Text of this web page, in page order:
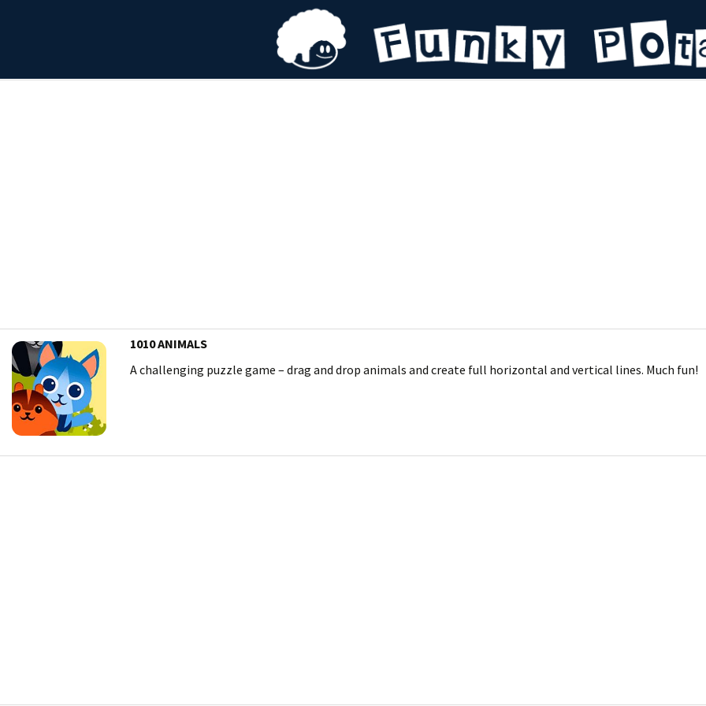
1010 ANIMALS
A challenging puzzle game – drag and drop animals and create full horizontal and vertical lines. Much fun!